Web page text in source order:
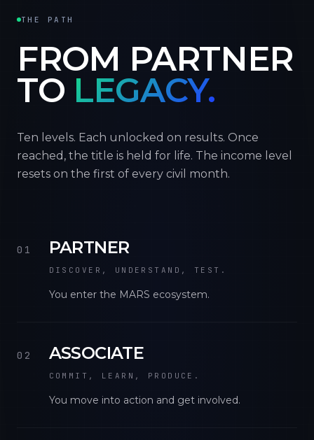
THE PATH
FROM PARTNER
TO LEGACY.
Ten levels. Each unlocked on results. Once
reached, the title is held for life. The income level
resets on the first of every civil month.
01 PARTNER
DISCOVER, UNDERSTAND, TEST.
You enter the MARS ecosystem.
02 ASSOCIATE
COMMIT, LEARN, PRODUCE.
You move into action and get involved.